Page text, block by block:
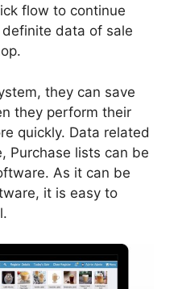
flow to continue
data of sale
they can save
they perform their
quickly. Data related
Purchase lists can be
As it can be
it is easy to